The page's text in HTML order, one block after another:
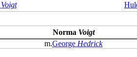
Voigt
Norma Voigt
m.George Hedrick